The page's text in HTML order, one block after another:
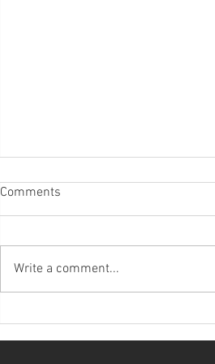
Comments
Write a comment...